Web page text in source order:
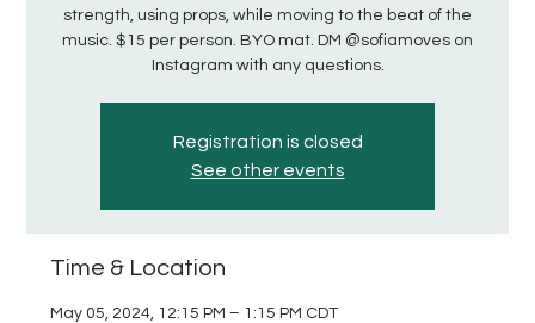
strength, using props, while moving to the beat of the
music. $15 per person. BYO mat. DM @sofiamoves on
Instagram with any questions.
Registration is closed
See other events
Time & Location
May 05, 2024, 12:15 PM – 1:15 PM CDT